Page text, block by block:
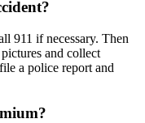
911 if necessary. Then
and collect
a police report and